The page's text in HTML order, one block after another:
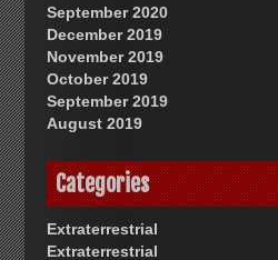
September 2020
December 2019
November 2019
October 2019
September 2019
August 2019
Categories
Extraterrestrial
Extraterrestrial